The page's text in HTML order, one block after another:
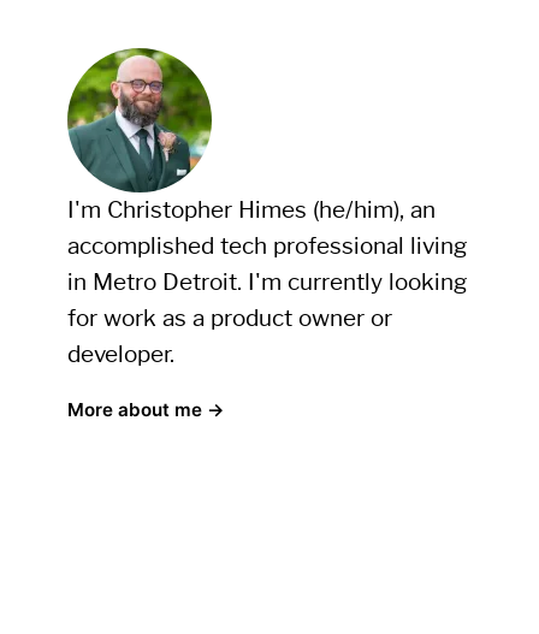
I'm Christopher Himes (he/him), an
accomplished tech professional living
in Metro Detroit. I'm currently looking
for work as a product owner or
developer.
More about me →